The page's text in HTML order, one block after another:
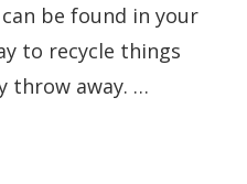
be found in your
to recycle things
throw away. …